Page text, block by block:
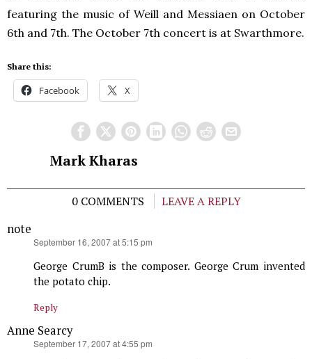
featuring the music of Weill and Messiaen on October
6th and 7th. The October 7th concert is at Swarthmore.
Share this:
Facebook X
Mark Kharas
0 COMMENTS
LEAVE A REPLY
note
September 16, 2007 at 5:15 pm
George CrumB is the composer. George Crum invented
the potato chip.
Reply
Anne Searcy
September 17, 2007 at 4:55 pm